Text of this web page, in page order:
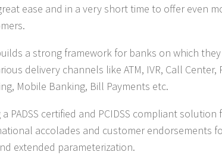
ease and in a very short time to offer even
a strong framework for banks on which
delivery channels like ATM, IVR, Call
Mobile Banking, Bill Payments etc.
a PADSS certified and PCIDSS compliant solution
accolades and customer endorsements
extended parameterization.